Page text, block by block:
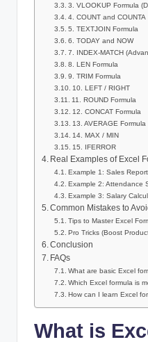
3. VLOOKUP Formula
4. COUNT and COUNTA
5. TEXTJOIN Formula
6. TODAY and NOW
7. INDEX-MATCH
8. LEN Formula
9. TRIM Formula
10. LEFT / RIGHT
11. ROUND Formula
12. CONCAT Formula
13. AVERAGE Formula
14. MAX / MIN
15. IFERROR
Real Examples of Excel
Example 1: Sales Report
Example 2: Attendance
Example 3: Salary
Common Mistakes to
Tips to Master Excel
Pro Tricks (Boost
Conclusion
FAQs
What are basic Excel
Which Excel formula is
How can I learn Excel
What is